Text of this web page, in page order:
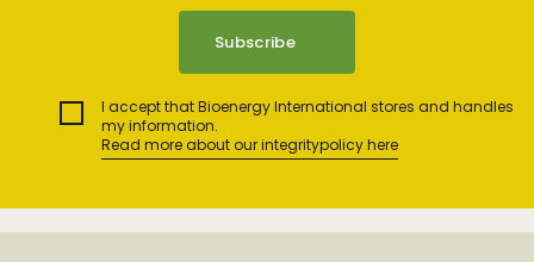
I accept that Bioenergy International stores and handles
my information.
Read more about our integritypolicy here